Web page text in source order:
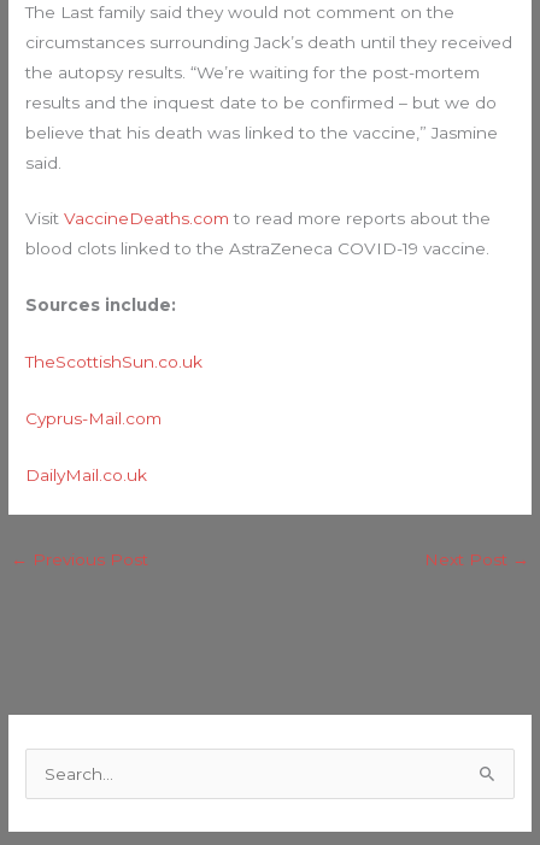
The Last family said they would not comment on the
circumstances surrounding Jack’s death until they received
the autopsy results. “We’re waiting for the post-mortem
results and the inquest date to be confirmed – but we do
believe that his death was linked to the vaccine,” Jasmine
said.
VisitVaccineDeaths.com to read more reports about the
blood clots linked to the AstraZeneca COVID-19 vaccine.
Sources include:
TheScottishSun.co.uk
Cyprus-Mail.com
DailyMail.co.uk
← Previous Post Next Post →
t
e